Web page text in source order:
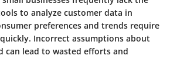
to analyze customer data in
preferences and trends require
Incorrect assumptions about
can lead to wasted efforts and